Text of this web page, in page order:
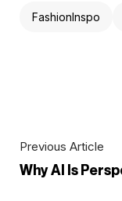
FashionInspo
Previous Article
Why AI Is